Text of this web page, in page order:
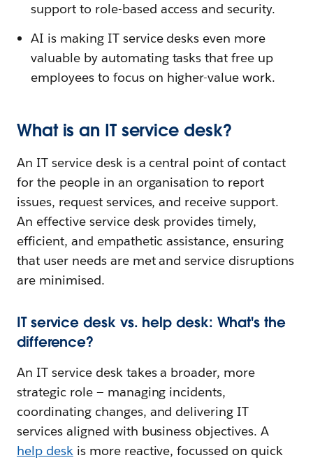
support to role-based access and security.
AI is making IT service desks even more
valuable by automating tasks that free up
employees to focus on higher-value work.
What is an IT service desk?
An IT service desk is a central point of contact
for the people in an organisation to report
issues, request services, and receive support.
An effective service desk provides timely,
efficient, and empathetic assistance, ensuring
that user needs are met and service disruptions
are minimised.
IT service desk vs. help desk: What's the
difference?
An IT service desk takes a broader, more
strategic role — managing incidents,
coordinating changes, and delivering IT
services aligned with business objectives. A
help deskis more reactive, focussed on quick